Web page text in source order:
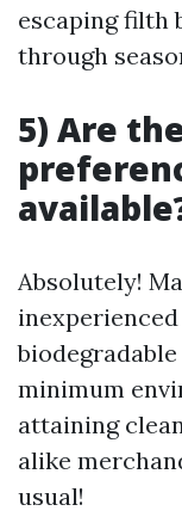
escaping filth
through
5) Are
Absolutely!
minimum
attaining
alike
usual!